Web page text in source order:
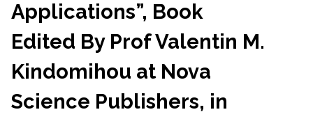
Applications”, Book
Edited By Prof Valentin M.
Kindomihou at Nova
Science Publishers, in